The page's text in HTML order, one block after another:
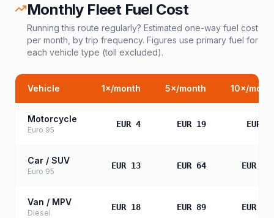
Monthly Fleet Fuel Cost
Running this route regularly? Estimated one-way fuel cost
per month, by trip frequency. Figures use primary fuel for
each vehicle type (toll excluded).
Vehicle 1×/month 5×/month 10×/
Motorcycle
Euro 95
EUR 4 EUR 19 EUR
Car / SUV
Euro 95
EUR 13 EUR 64 EUR
Van / MPV
Diesel
EUR 18 EUR 89 EUR